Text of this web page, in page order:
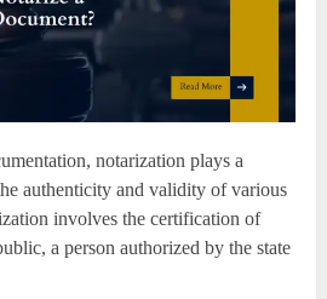
notarization plays a
authenticity and validity of various
involves the certification of
a person authorized by the state